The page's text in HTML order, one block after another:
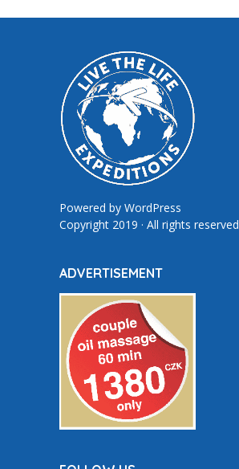
Powered by WordPress
Copyright 2019 · All rights reserved
ADVERTISEMENT